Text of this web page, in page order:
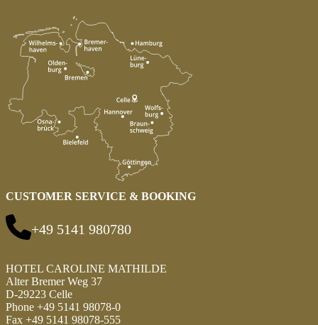
CUSTOMER SERVICE & BOOKING
+49 5141 980780
HOTEL CAROLINE MATHILDE
Alter Bremer Weg 37
D-29223 Celle
Phone +49 5141 98078-0
Fax +49 5141 98078-555